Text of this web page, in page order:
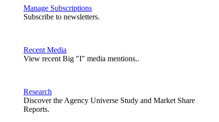
Manage Subscriptions
Subscribe to newsletters.
Recent Media
View recent Big "I" media mentions..
Research
Discover the Agency Universe Study and Market Share
Reports.